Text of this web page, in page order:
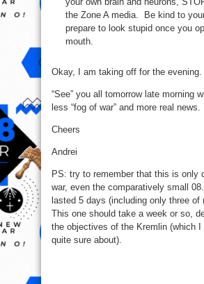
the Zone A media. Be kind to
prepare to look stupid once you
mouth.
Okay, I am taking off for the evening.
“See” you all tomorrow late morning
less “fog of war” and more real news.
Cheers
Andrei
PS: try to remember that this is only
war, even the comparatively small
lasted 5 days (including only three of
This one should take a week or so,
the objectives of the Kremlin (which
quite sure about).